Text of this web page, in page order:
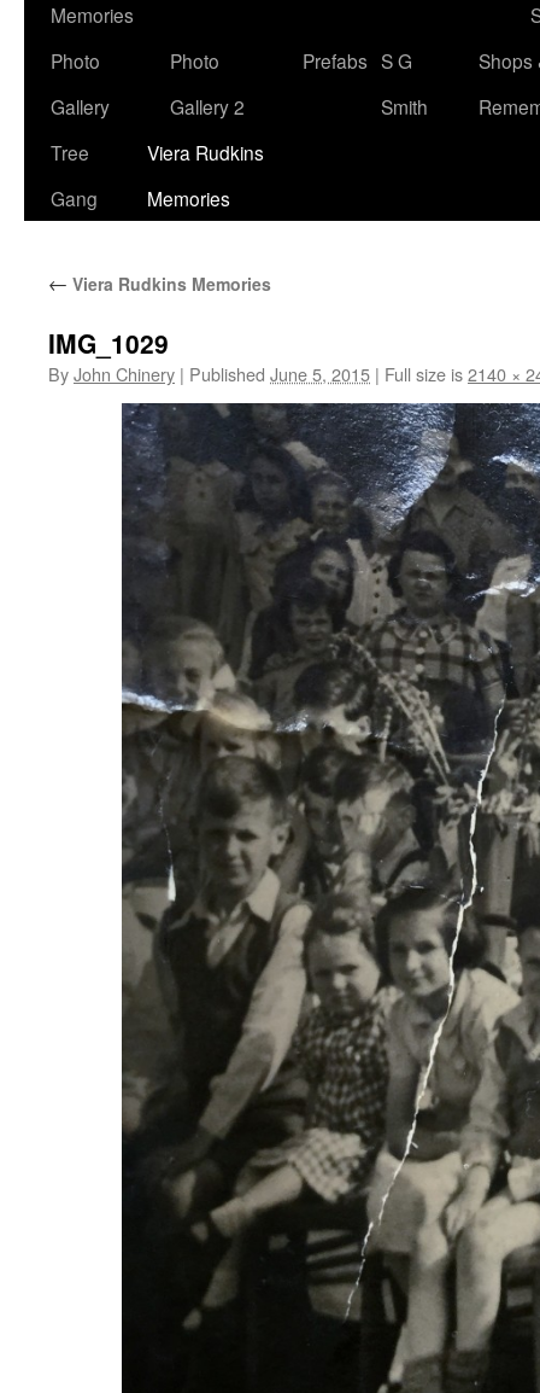
Memories
Photo
Gallery
Photo
Gallery 2
Prefabs S G
Smith
Shops
Tree
Gang
Viera Rudkins
Memories
← Viera Rudkins Memories
IMG_1029
ByJohn Chinery | Published June 5, 2015 | Full size is2140 ×